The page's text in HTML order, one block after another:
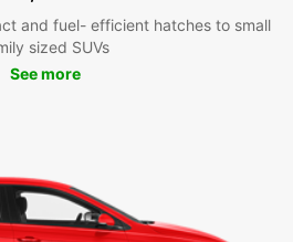
and fuel- efficient hatches to small
sized SUVs
See more